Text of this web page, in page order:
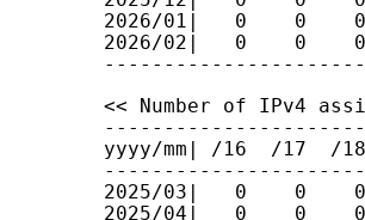
2026/01|   0    0
2026/02|   0    0
<< Number of IPv4
yyyy/mm| /16  /17
2025/03|   0    0
2025/04|   0    0